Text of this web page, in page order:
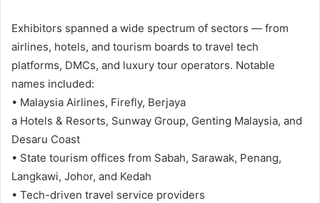
Exhibitors spanned a wide spectrum of sectors — from
airlines, hotels, and tourism boards to travel tech
platforms, DMCs, and luxury tour operators. Notable
names included:
• Malaysia Airlines, Firefly, Berjaya
a Hotels & Resorts, Sunway Group, Genting Malaysia, and
Desaru Coast
• State tourism offices from Sabah, Sarawak, Penang,
Langkawi, Johor, and Kedah
• Tech-driven travel service providers